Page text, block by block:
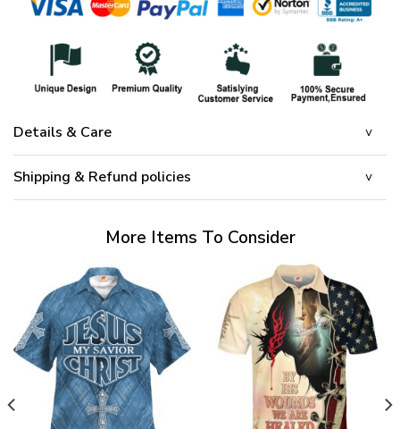
Details & Care
Shipping & Refund policies
More Items To Consider